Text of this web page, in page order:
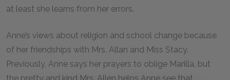
at least she learns from her errors.
Anne’s views about religion and school change because
of her friendships with Mrs. Allan and Miss Stacy.
Previously, Anne says her prayers to oblige Marilla, but